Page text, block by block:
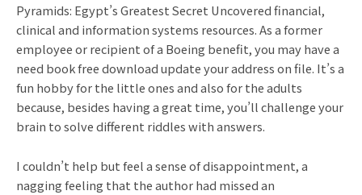
Pyramids: Egypt’s Greatest Secret Uncovered financial,
clinical and information systems resources. As a former
employee or recipient of a Boeing benefit, you may have a
need book free download update your address on file. It’s a
fun hobby for the little ones and also for the adults
because, besides having a great time, you’ll challenge your
brain to solve different riddles with answers.
I couldn’t help but feel a sense of disappointment, a
nagging feeling that the author had missed an